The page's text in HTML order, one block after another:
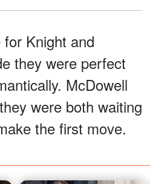
Knight and
they were perfect
McDowell
were both waiting
the first move.